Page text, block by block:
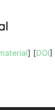
] [DOI]